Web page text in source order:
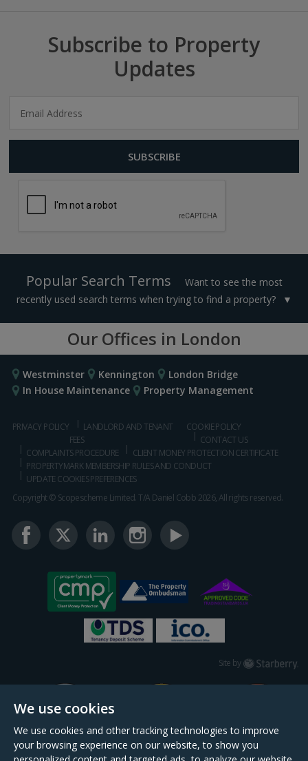
We use cookies
We use cookies and other tracking technologies to improve
your browsing experience on our website, to show you
Subscribe to Property
Updates
Popular Search Terms
Want to see the most
recently used search terms when trying to find a property?
Our Offices in London
Westminster Kennington
London Bridge
In House Maintenance
Property Management
PRIVACY POLICY
LANDLORD AND TENANT
FEES
COOKIE POLICY
CONTACT US
COMPLAINTS PROCEDURE
CLIENT MONEY PROTECTION CERTIFICATE
PROPERTYMARK MEMBERSHIP RULES AND CONDUCT
UPDATE COOKIES PREFERENCES
Copyright © Scopescheme Limited. T/A Daniel Cobb 2026, All rights reserved.
Site by Starberry